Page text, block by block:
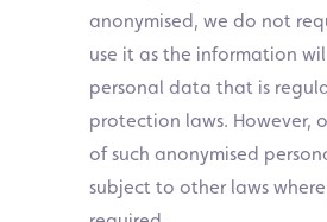
anonymised, we do not
use it as the information
personal data that is
protection laws. However,
of such anonymised
subject to other laws